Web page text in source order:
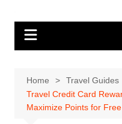
Home
Travel Guides
Travel Credit Card
Maximize Points for